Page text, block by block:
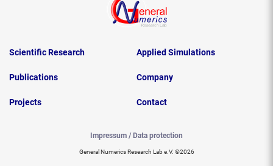
Scientific Research Applied Simulations
Publications Company
Projects Contact
Impressum / Data protection
General Numerics Research Lab e.V. ©2026